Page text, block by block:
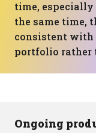
time,
the same time,
consistent with
portfolio rather
Ongoing